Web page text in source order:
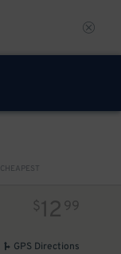
CHEAPEST
$12 99
GPS Directions